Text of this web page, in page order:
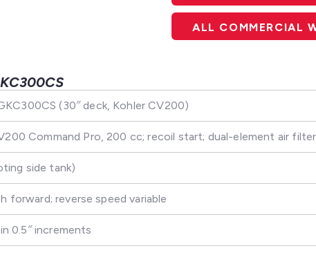
ALL COMMERCIAL
(30″ deck, Kohler CV200)
Command Pro, 200 cc; recoil start; dual-element air filter
side tank)
forward; reverse speed variable
in 0.5″ increments